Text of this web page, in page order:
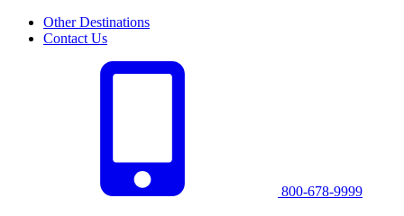
Other Destinations
Contact Us
800-678-9999